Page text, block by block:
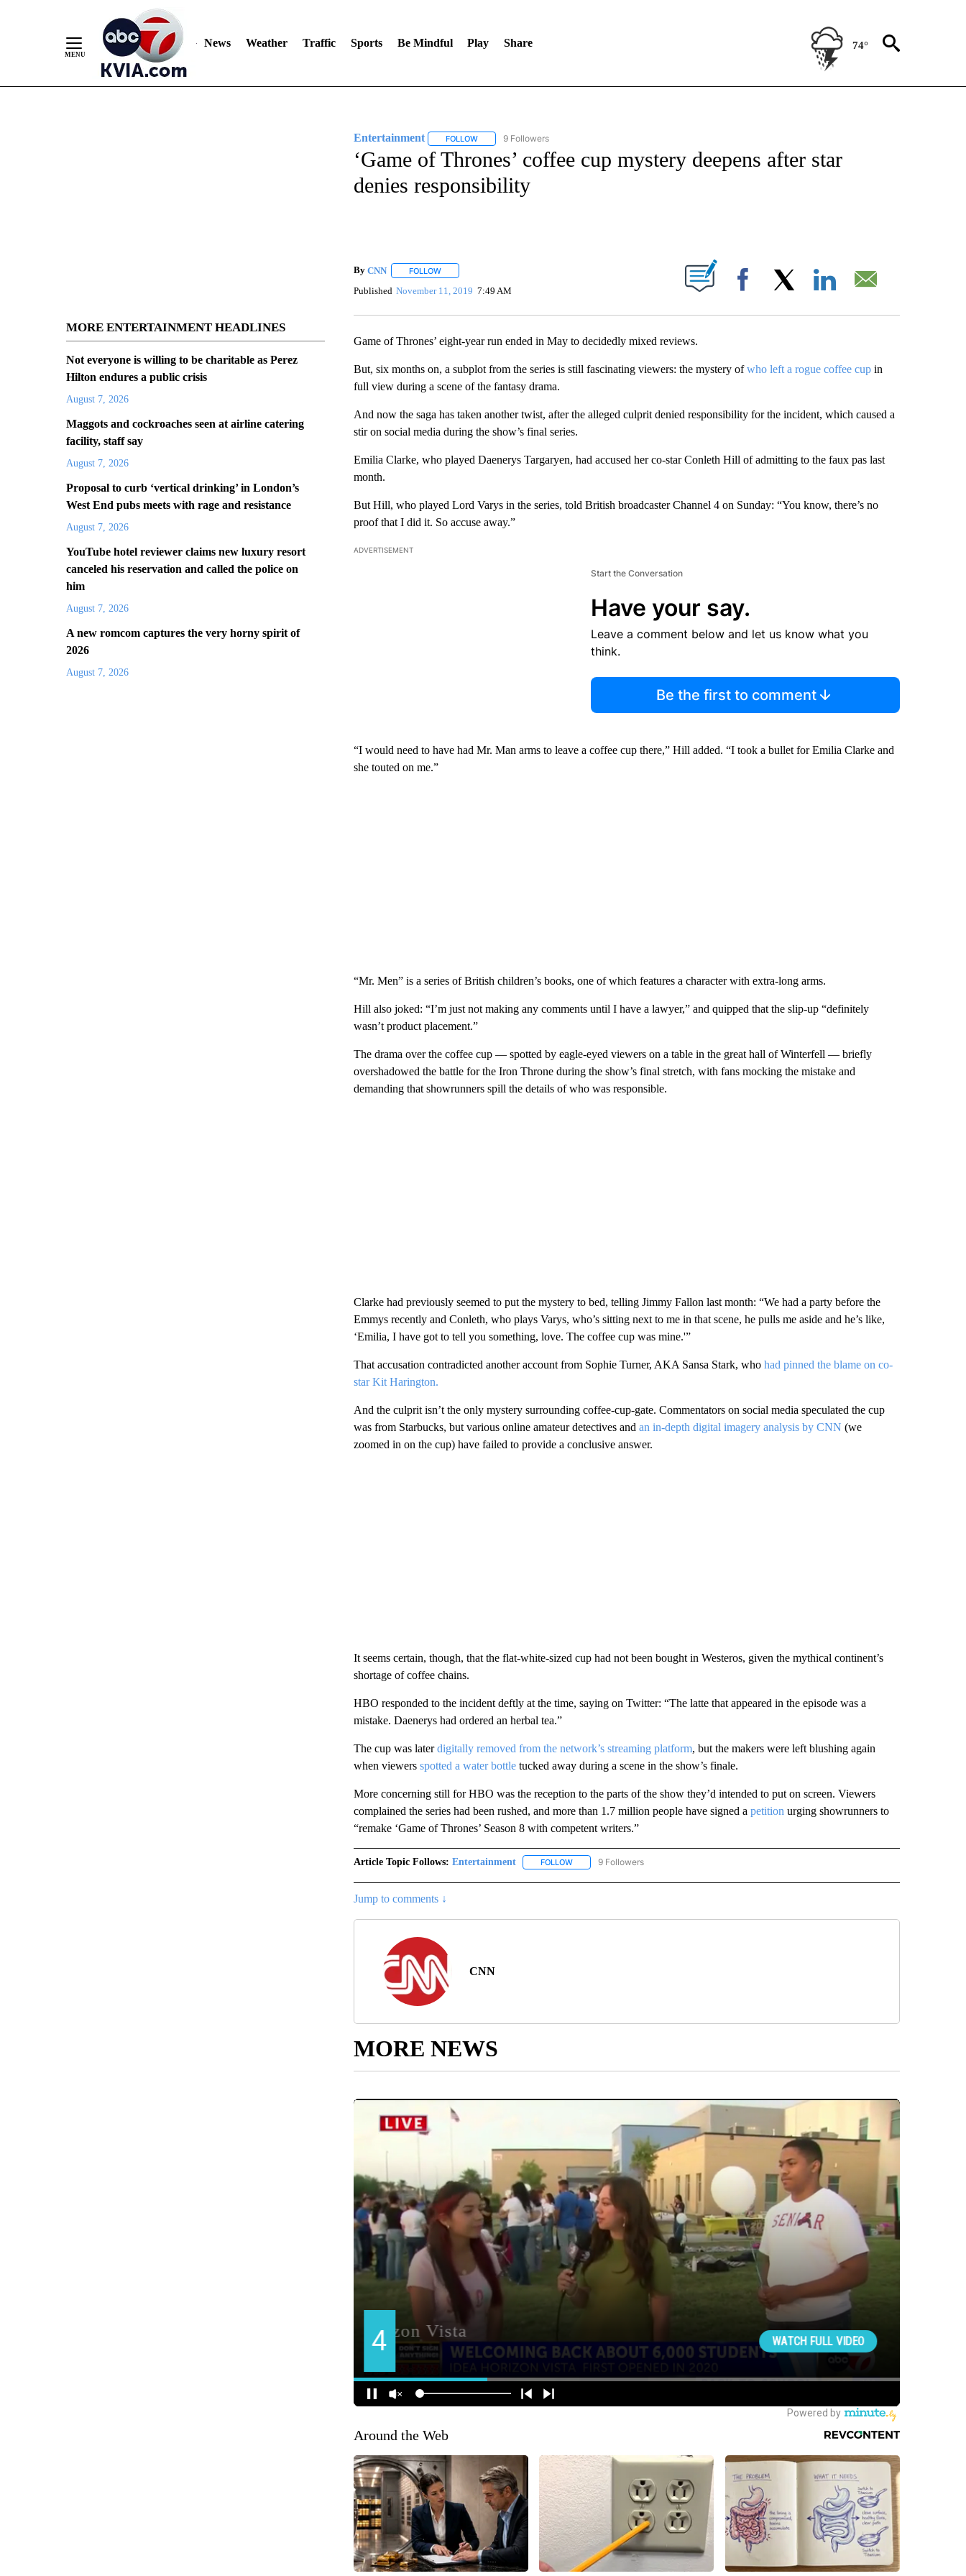
News Weather Traffic Sports Be Mindful Play Share 74°
MORE ENTERTAINMENT HEADLINES
Not everyone is willing to be charitable as Perez
Hilton endures a public crisis
August 7, 2026
Maggots and cockroaches seen at airline catering
facility, staff say
August 7, 2026
Proposal to curb ‘vertical drinking’ in London’s
West End pubs meets with rage and resistance
August 7, 2026
YouTube hotel reviewer claims new luxury resort
canceled his reservation and called the police on
him
August 7, 2026
A new romcom captures the very horny spirit of
2026
August 7, 2026
Entertainment FOLLOWFOLLOW "ENTERTAINMENT" TO RECEIVE NOTIFICATIONS ABOUT NEW PAGES ON "ENTERTAINMENT".
9 Followers
‘Game of Thrones’ coffee cup mystery deepens after star
denies responsibility
By CNN FOLLOWFOLLOW "" TO RECEIVE NOTIFICATIONS ABOUT NEW PAGES ON "".
Published November 11, 2019 7:49 AM Facebook
Game of Thrones’ eight-year run ended in May to decidedly mixed reviews.
But, six months on, a subplot from the series is still fascinating viewers: the mystery ofwho left a rogue coffee cupin
full view during a scene of the fantasy drama.
And now the saga has taken another twist, after the alleged culprit denied responsibility for the incident, which caused a
stir on social media during the show’s final series.
Emilia Clarke, who played Daenerys Targaryen, had accused her co-star Conleth Hill of admitting to the faux pas last
month.
But Hill, who played Lord Varys in the series, told British broadcaster Channel 4 on Sunday: “You know, there’s no
proof that I did it. So accuse away.”
ADVERTISEMENT
Start the Conversation
Have your say.
Leave a comment below and let us know what you
think.
Be the first to comment
“I would need to have had Mr. Man arms to leave a coffee cup there,” Hill added. “I took a bullet for Emilia Clarke and
she touted on me.”
“Mr. Men” is a series of British children’s books, one of which features a character with extra-long arms.
Hill also joked: “I’m just not making any comments until I have a lawyer,” and quipped that the slip-up “definitely
wasn’t product placement.”
The drama over the coffee cup — spotted by eagle-eyed viewers on a table in the great hall of Winterfell — briefly
overshadowed the battle for the Iron Throne during the show’s final stretch, with fans mocking the mistake and
demanding that showrunners spill the details of who was responsible.
Clarke had previously seemed to put the mystery to bed, telling Jimmy Fallon last month: “We had a party before the
Emmys recently and Conleth, who plays Varys, who’s sitting next to me in that scene, he pulls me aside and he’s like,
‘Emilia, I have got to tell you something, love. The coffee cup was mine.'”
That accusation contradicted another account from Sophie Turner, AKA Sansa Stark, who had pinned the blame on co-
star Kit Harington.
And the culprit isn’t the only mystery surrounding coffee-cup-gate. Commentators on social media speculated the cup
was from Starbucks, but various online amateur detectives and an in-depth digital imagery analysis by CNN (we
zoomed in on the cup) have failed to provide a conclusive answer.
It seems certain, though, that the flat-white-sized cup had not been bought in Westeros, given the mythical continent’s
shortage of coffee chains.
HBO responded to the incident deftly at the time, saying on Twitter: “The latte that appeared in the episode was a
mistake. Daenerys had ordered an herbal tea.”
The cup was laterdigitally removed from the network’s streaming platform, but the makers were left blushing again
when viewers spotted a water bottletucked away during a scene in the show’s finale.
More concerning still for HBO was the reception to the parts of the show they’d intended to put on screen. Viewers
complained the series had been rushed, and more than 1.7 million people have signed a petition urging showrunners to
“remake ‘Game of Thrones’ Season 8 with competent writers.”
Article Topic Follows: Entertainment FOLLOWFOLLOW "ENTERTAINMENT" TO RECEIVE NOTIFICATIONS ABOUT NEW PAGES ON "ENTERTAINMENT".
9 Followers
Jump to comments ↓
CNN
MORE NEWS
Around the Web